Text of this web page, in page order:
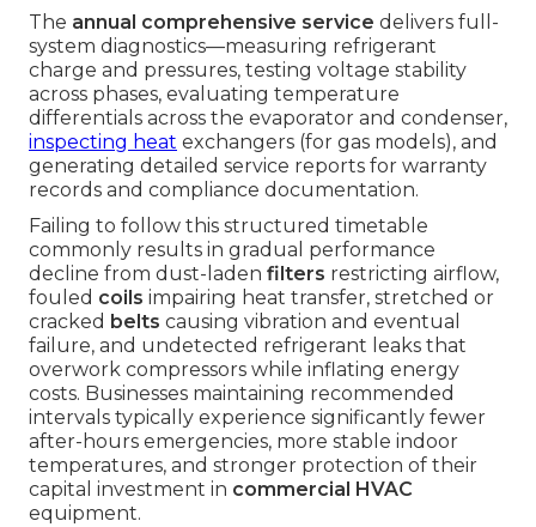
The annual comprehensive service delivers full-
system diagnostics—measuring refrigerant
charge and pressures, testing voltage stability
across phases, evaluating temperature
differentials across the evaporator and condenser,
inspecting heat exchangers (for gas models), and
generating detailed service reports for warranty
records and compliance documentation.
Failing to follow this structured timetable
commonly results in gradual performance
decline from dust-laden filters restricting airflow,
fouled coils impairing heat transfer, stretched or
cracked belts causing vibration and eventual
failure, and undetected refrigerant leaks that
overwork compressors while inflating energy
costs. Businesses maintaining recommended
intervals typically experience significantly fewer
after-hours emergencies, more stable indoor
temperatures, and stronger protection of their
capital investment in commercial HVAC
equipment.